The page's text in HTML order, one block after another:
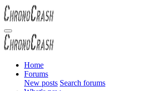
Home
Forums
New posts Search forums